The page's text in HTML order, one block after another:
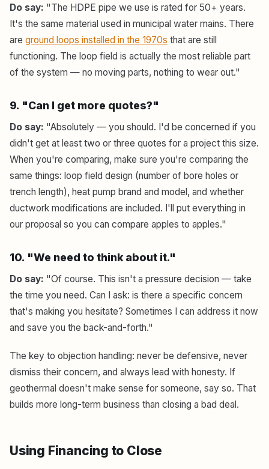
Do say: "The HDPE pipe we use is rated for 50+ years.
It's the same material used in municipal water mains. There
are ground loops installed in the 1970s that are still
functioning. The loop field is actually the most reliable part
of the system — no moving parts, nothing to wear out."
9. "Can I get more quotes?"
Do say: "Absolutely — you should. I'd be concerned if you
didn't get at least two or three quotes for a project this size.
When you're comparing, make sure you're comparing the
same things: loop field design (number of bore holes or
trench length), heat pump brand and model, and whether
ductwork modifications are included. I'll put everything in
our proposal so you can compare apples to apples."
10. "We need to think about it."
Do say: "Of course. This isn't a pressure decision — take
the time you need. Can I ask: is there a specific concern
that's making you hesitate? Sometimes I can address it now
and save you the back-and-forth."
The key to objection handling: never be defensive, never
dismiss their concern, and always lead with honesty. If
geothermal doesn't make sense for someone, say so. That
builds more long-term business than closing a bad deal.
Using Financing to Close